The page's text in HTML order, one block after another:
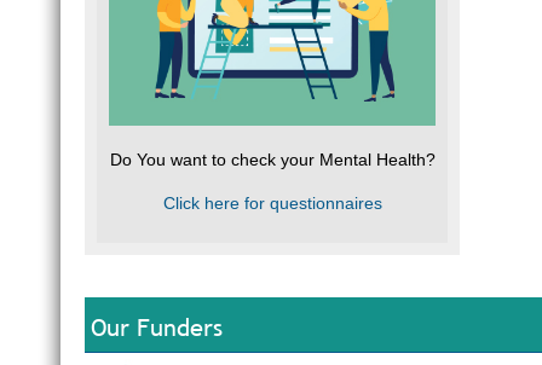
Do You want to check your Mental Health?
Click here for questionnaires
Our Funders